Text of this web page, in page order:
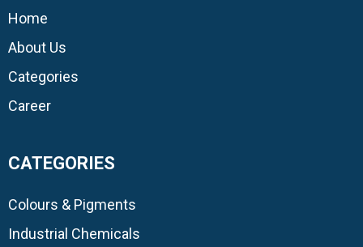
Home
About Us
Categories
Career
CATEGORIES
Colours & Pigments
Industrial Chemicals